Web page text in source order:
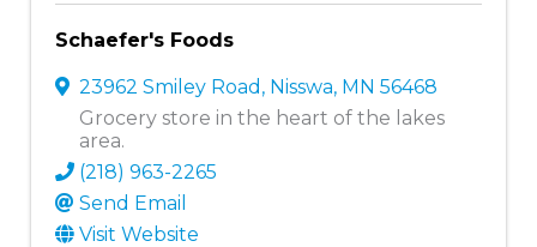
Schaefer's Foods
23962 Smiley Road , Nisswa, MN 56468
Grocery store in the heart of the lakes
area.
(218) 963-2265
Send Email
Visit Website